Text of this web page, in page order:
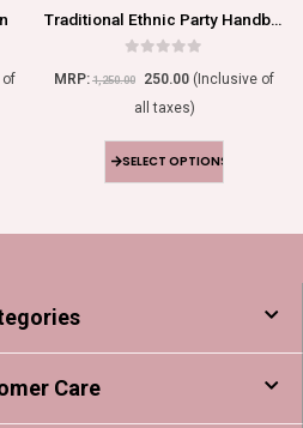
of
Traditional Ethnic Party Handbag For Women
MRP:1,250.00 250.00 (Inclusive of
all taxes)
SELECT OPTIONS
Care